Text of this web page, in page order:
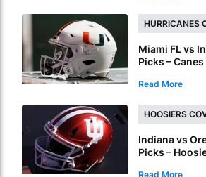
HURRICANES
Miami FL vs
Picks –
Underdog
Read More
HOOSIERS
Indiana vs
Picks –
Read More